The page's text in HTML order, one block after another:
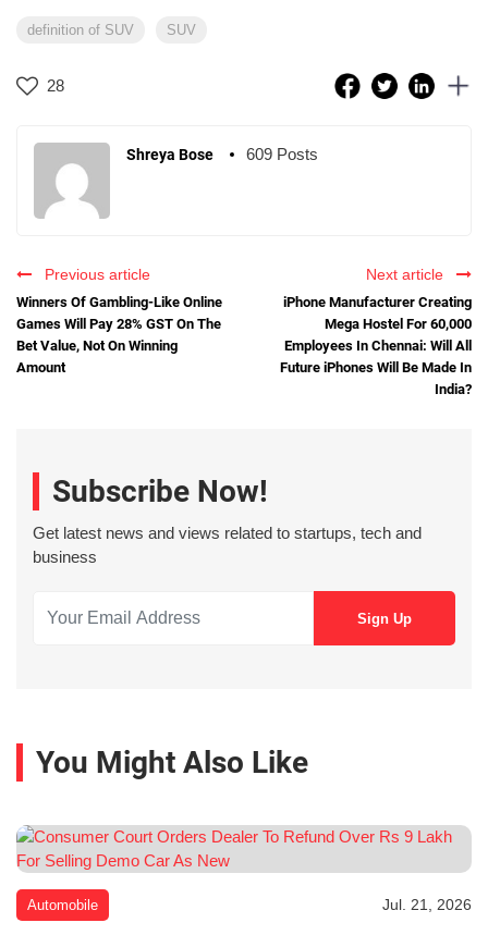
definition of SUV SUV
28
Shreya Bose 609 Posts
Previous article
Winners Of Gambling-Like Online
Games Will Pay 28% GST On The
Bet Value, Not On Winning
Amount
Next article
iPhone Manufacturer Creating
Mega Hostel For 60,000
Employees In Chennai: Will All
Future iPhones Will Be Made In
India?
Subscribe Now!
Get latest news and views related to startups, tech and
business
You Might Also Like
Automobile Jul. 21, 2026